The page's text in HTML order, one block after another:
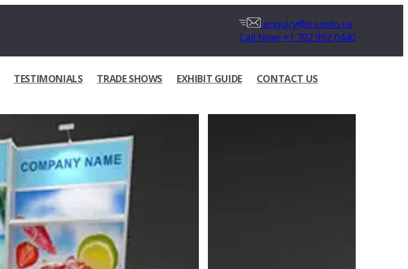
enquiry@triumfo.us
Call Now: +1 702 992 0440
TESTIMONIALS TRADE SHOWS EXHIBIT GUIDE CONTACT US